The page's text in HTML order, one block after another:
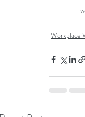
Workplace